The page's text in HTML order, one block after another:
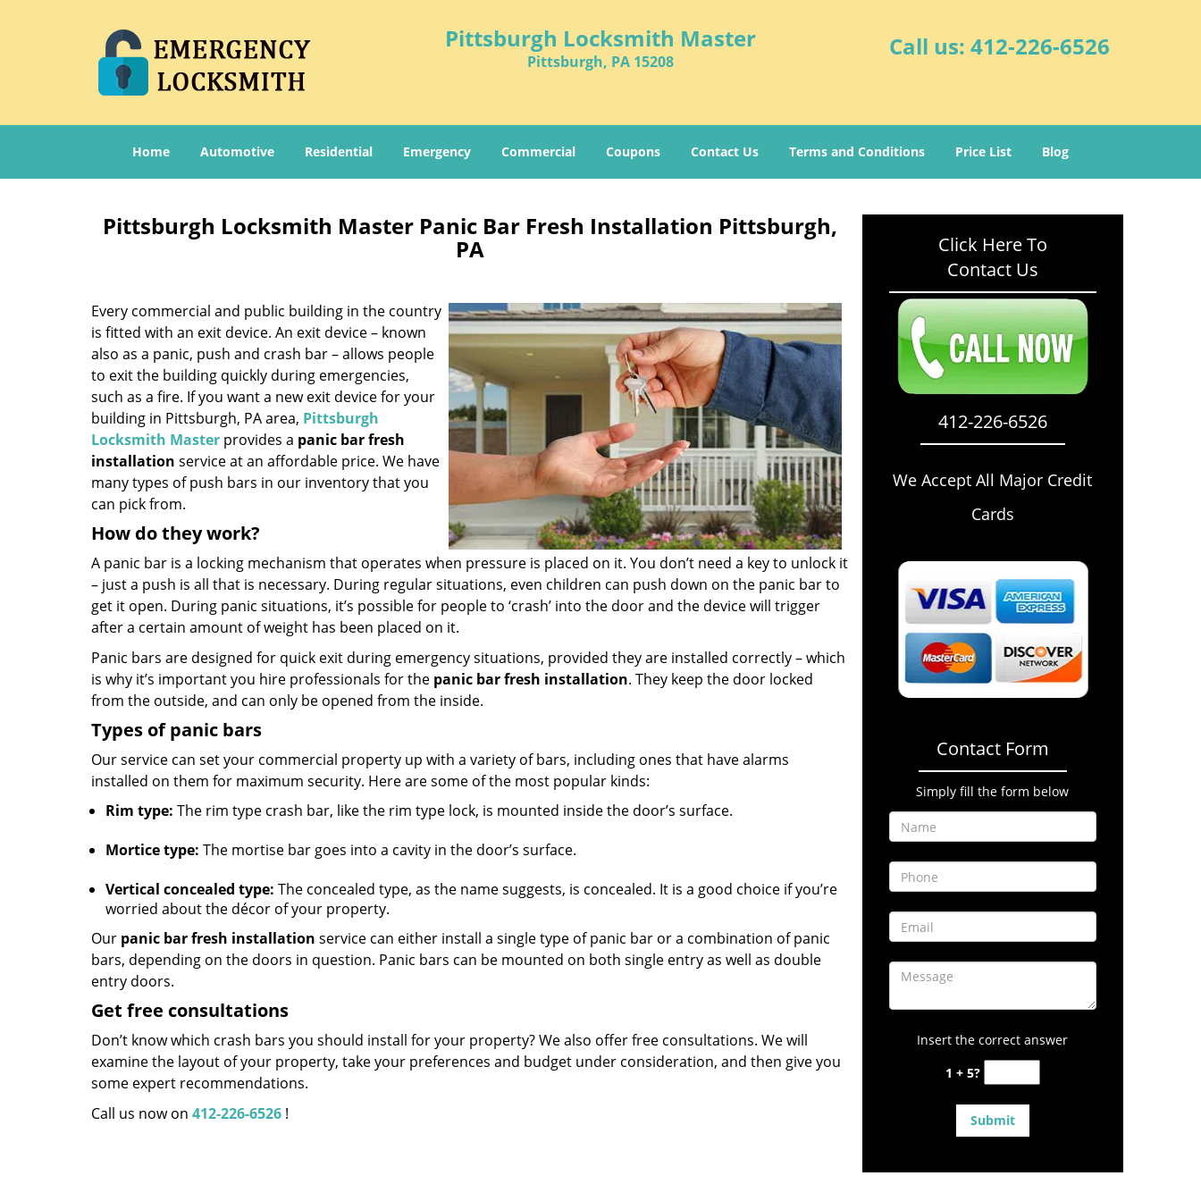
Pittsburgh Locksmith Master
Pittsburgh, PA 15208
Call us: 412-226-6526
Home Automotive Residential Emergency Commercial Coupons Contact Us Terms and Conditions Price List Blog
Pittsburgh Locksmith Master Panic Bar Fresh Installation Pittsburgh,
PA
Every commercial and public building in the country
is fitted with an exit device. An exit device – known
also as a panic, push and crash bar – allows people
to exit the building quickly during emergencies,
such as a fire. If you want a new exit device for your
building in Pittsburgh, PA area, Pittsburgh
Locksmith Master provides a panic bar fresh
installation service at an affordable price. We have
many types of push bars in our inventory that you
can pick from.
How do they work?
A panic bar is a locking mechanism that operates when pressure is placed on it. You don’t need a key to unlock it
– just a push is all that is necessary. During regular situations, even children can push down on the panic bar to
get it open. During panic situations, it’s possible for people to ‘crash’ into the door and the device will trigger
after a certain amount of weight has been placed on it.
Panic bars are designed for quick exit during emergency situations, provided they are installed correctly – which
is why it’s important you hire professionals for the panic bar fresh installation. They keep the door locked
from the outside, and can only be opened from the inside.
Types of panic bars
Our service can set your commercial property up with a variety of bars, including ones that have alarms
installed on them for maximum security. Here are some of the most popular kinds:
Rim type: The rim type crash bar, like the rim type lock, is mounted inside the door’s surface.
Mortice type: The mortise bar goes into a cavity in the door’s surface.
Vertical concealed type: The concealed type, as the name suggests, is concealed. It is a good choice if you’re
worried about the décor of your property.
Our panic bar fresh installation service can either install a single type of panic bar or a combination of panic
bars, depending on the doors in question. Panic bars can be mounted on both single entry as well as double
entry doors.
Get free consultations
Don’t know which crash bars you should install for your property? We also offer free consultations. We will
examine the layout of your property, take your preferences and budget under consideration, and then give you
some expert recommendations.
Call us now on 412-226-6526 !
Click Here To
Contact Us
412-226-6526
We Accept All Major Credit
Cards
Contact Form
Simply fill the form below
Insert the correct answer
1 + 5?